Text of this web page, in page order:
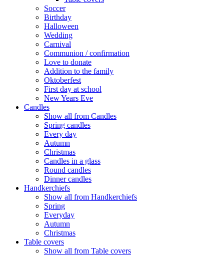
Soccer
Birthday
Halloween
Wedding
Carnival
Communion / confirmation
Love to donate
Addition to the family
Oktoberfest
First day at school
New Years Eve
Candles
Show all from Candles
Spring candles
Every day
Autumn
Christmas
Candles in a glass
Round candles
Dinner candles
Handkerchiefs
Show all from Handkerchiefs
Spring
Everyday
Autumn
Christmas
Table covers
Show all from Table covers